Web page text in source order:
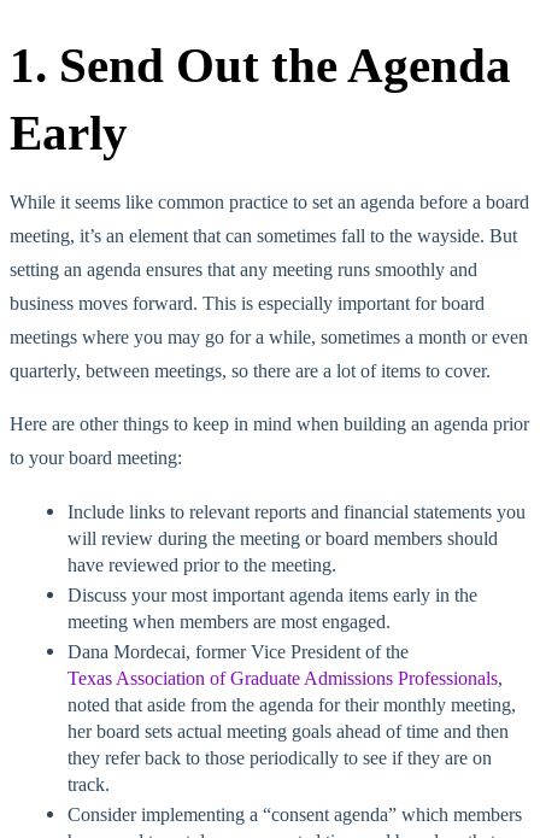
1. Send Out the Agenda
Early
While it seems like common practice to set an agenda before a board
meeting, it’s an element that can sometimes fall to the wayside. But
setting an agenda ensures that any meeting runs smoothly and
business moves forward. This is especially important for board
meetings where you may go for a while, sometimes a month or even
quarterly, between meetings, so there are a lot of items to cover.
Here are other things to keep in mind when building an agenda prior
to your board meeting:
Include links to relevant reports and financial statements you
will review during the meeting or board members should
have reviewed prior to the meeting.
Discuss your most important agenda items early in the
meeting when members are most engaged.
Dana Mordecai, former Vice President of the
Texas Association of Graduate Admissions Professionals,
noted that aside from the agenda for their monthly meeting,
her board sets actual meeting goals ahead of time and then
they refer back to those periodically to see if they are on
track.
Consider implementing a “consent agenda” which members